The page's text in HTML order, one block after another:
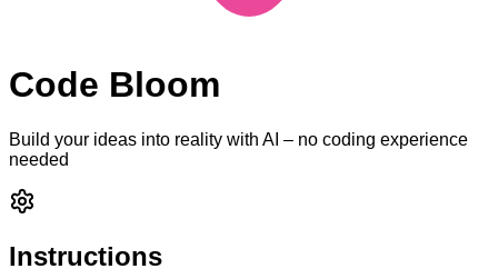
Code Bloom
Build your ideas into reality with AI – no coding experience
needed
Instructions